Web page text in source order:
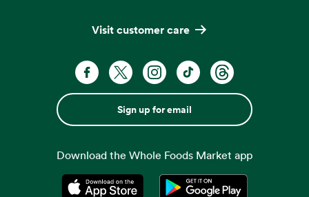
Visit customer care
Sign up for email
Download the Whole Foods Market app